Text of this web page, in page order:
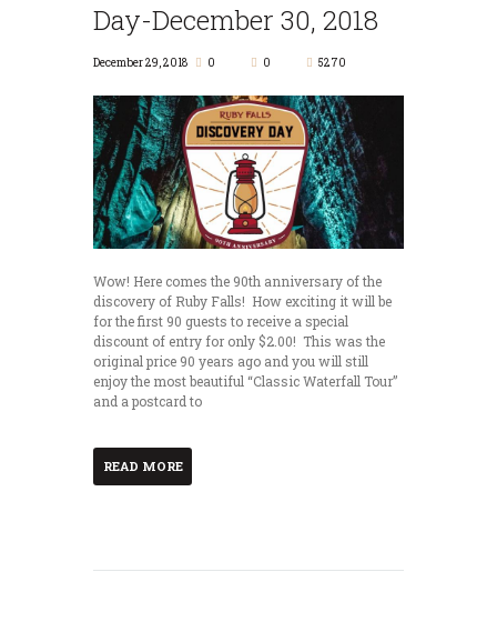
Day-December 30, 2018
December 29, 2018 0 0 5270
Wow! Here comes the 90th anniversary of the
discovery of Ruby Falls! How exciting it will be
for the first 90 guests to receive a special
discount of entry for only $2.00! This was the
original price 90 years ago and you will still
enjoy the most beautiful “Classic Waterfall Tour”
and a postcard to
READ MORE